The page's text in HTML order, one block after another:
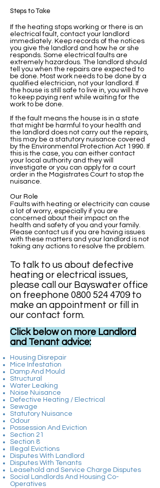
Steps to Take
If the heating stops working or there is an
electrical fault, contact your landlord
immediately. Keep records of the notices
you give the landlord and how he or she
responds. Some electrical faults are
extremely hazardous. The landlord should
tell you when the repairs are expected to
be done. Most work needs to be done by a
qualified electrician, not your landlord. If
the house is still safe to live in, you will have
to keep paying rent while waiting for the
work to be done.
If the fault means the house is in a state
that might be harmful to your health and
the landlord does not carry out the repairs,
this may be a statutory nuisance covered
by the Environmental Protection Act 1990. If
this is the case, you can either contact
your local authority and they will
investigate or you can apply for a court
order in the Magistrates Court to stop the
nuisance.
Our Role
Faults with heating or electricity can cause
a lot of worry, especially if you are
concerned about their impact on the
health and safety of you and your family.
Please contact us if you are having issues
with these matters and your landlord is not
taking any actions to resolve the problem.
To talk to us about defective
heating or electrical issues,
please call our Bayswater office
on freephone 0800 524 4709 to
make an appointment or fill in
our contact form.
Click below on more Landlord
and Tenant advice:
Housing Disrepair
Mice Infestation
Damp And Mould
Structural
Water Leaking
Noise Nuisance
Defective Heating / Electrical
Sewage
Statutory Nuisance
Odour
Possession And Eviction
Section 21
Section 8
Illegal Evictions
Disputes With Landlord
Disputes With Tenants
Leasehold and Service Charge Disputes
Social Landlords And Housing Co-
Operatives​